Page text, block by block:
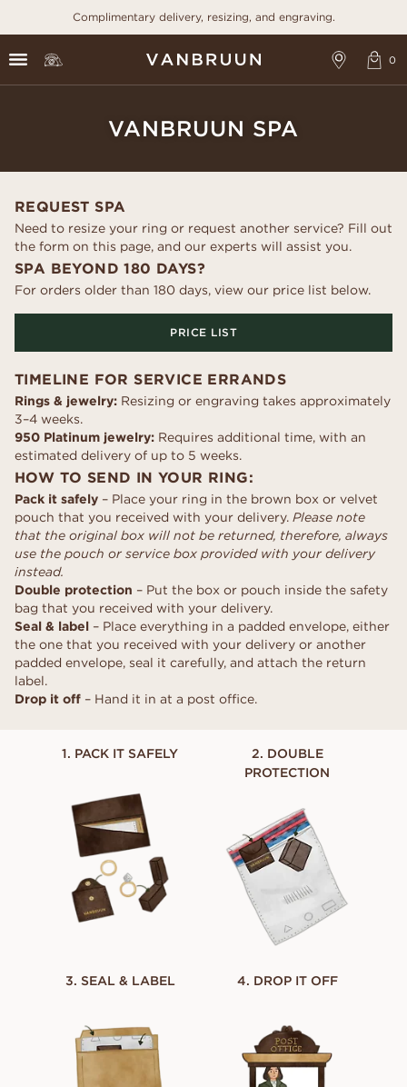
Complimentary delivery, resizing, and engraving.
VANBRUUN SPA
REQUEST SPA
Need to resize your ring or request another service? Fill out
the form on this page, and our experts will assist you.
SPA BEYOND 180 DAYS?
For orders older than 180 days, view our price list below.
PRICE LIST
TIMELINE FOR SERVICE ERRANDS
Rings & jewelry: Resizing or engraving takes approximately
3–4 weeks.
950 Platinum jewelry: Requires additional time, with an
estimated delivery of up to 5 weeks.
HOW TO SEND IN YOUR RING:
Pack it safely – Place your ring in the brown box or velvet
pouch that you received with your delivery. Please note
that the original box will not be returned, therefore, always
use the pouch or service box provided with your delivery
instead.
Double protection – Put the box or pouch inside the safety
bag that you received with your delivery.
Seal & label – Place everything in a padded envelope, either
the one that you received with your delivery or another
padded envelope, seal it carefully, and attach the return
label.
Drop it off – Hand it in at a post office.
1. PACK IT SAFELY
2. DOUBLE
PROTECTION
3. SEAL & LABEL 4. DROP IT OFF